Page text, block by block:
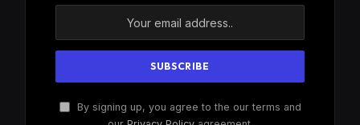
By signing up, you agree to the our terms and